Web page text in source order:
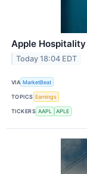
Apple Hospitality
Today 18:04 EDT
VIA MarketBeat
TOPICS Earnings
TICKERS AAPL APLE